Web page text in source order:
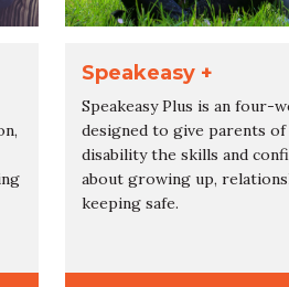
Speakeasy +
Speakeasy Plus is an four-
designed to give parents
disability the skills and
about growing up,
keeping safe.